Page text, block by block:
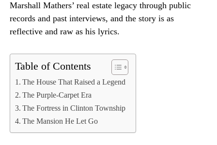
Marshall Mathers’ real estate legacy through public
records and past interviews, and the story is as
reflective and raw as his lyrics.
Table of Contents
The House That Raised a Legend
The Purple-Carpet Era
The Fortress in Clinton Township
The Mansion He Let Go